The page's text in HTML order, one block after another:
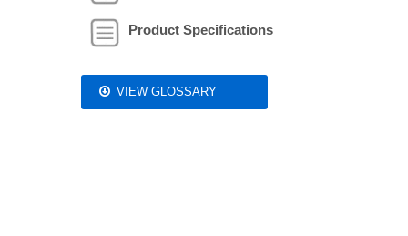
Product Specifications
VIEW GLOSSARY